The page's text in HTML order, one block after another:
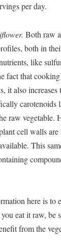
per day.
Both raw
both in
like
fact that
it also
carotenoids
raw vegetable.
cell walls are
This
here is
eat it raw, be
from the